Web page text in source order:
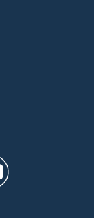
new window)
a new
youtube